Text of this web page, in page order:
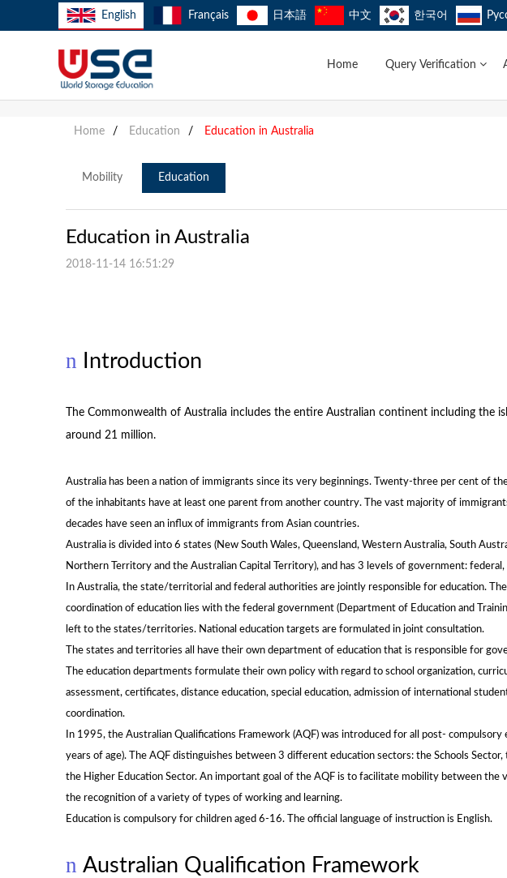
English Français 日本語 中文 한국어
Home Query Verification
Home / Education / Education in Australia
Mobility Education
Education in Australia
2018-11-14 16:51:29
n Introduction
The Commonwealth of Australia includes the entire Australian continent including the
around 21 million.
Australia has been a nation of immigrants since its very beginnings. Twenty-three per cent of
of the inhabitants have at least one parent from another country. The vast majority of
decades have seen an influx of immigrants from Asian countries.
Australia is divided into 6 states (New South Wales, Queensland, Western Australia, South
Northern Territory and the Australian Capital Territory), and has 3 levels of government:
In Australia, the state/territorial and federal authorities are jointly responsible for education.
coordination of education lies with the federal government (Department of Education and
left to the states/territories. National education targets are formulated in joint consultation.
The states and territories all have their own department of education that is responsible for
The education departments formulate their own policy with regard to school organization,
assessment, certificates, distance education, special education, admission of international
coordination.
In 1995, the Australian Qualifications Framework (AQF) was introduced for all post-
years of age). The AQF distinguishes between 3 different education sectors: the Schools Sector,
the Higher Education Sector. An important goal of the AQF is to facilitate mobility between the
the recognition of a variety of types of working and learning.
Education is compulsory for children aged 6-16. The official language of instruction is English.
n Australian Qualification Framework